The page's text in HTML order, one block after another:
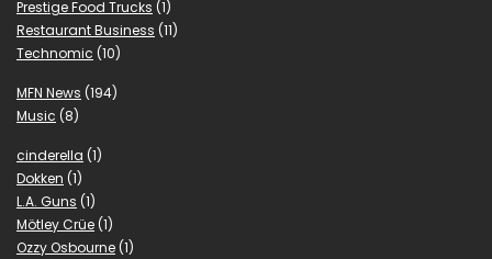
Prestige Food Trucks (1)
Restaurant Business (11)
Technomic (10)
MFN News (194)
Music (8)
cinderella (1)
Dokken (1)
L.A. Guns (1)
Mötley Crüe (1)
Ozzy Osbourne (1)